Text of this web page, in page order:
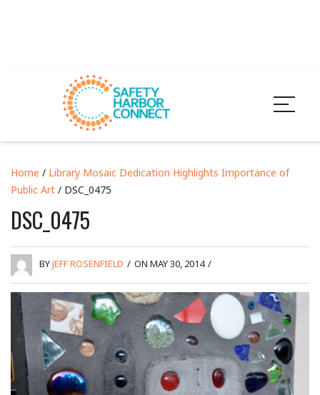
Home / Library Mosaic Dedication Highlights Importance of
Public Art / DSC_0475
DSC_0475
BYJEFF ROSENFIELD / ON MAY 30, 2014 /